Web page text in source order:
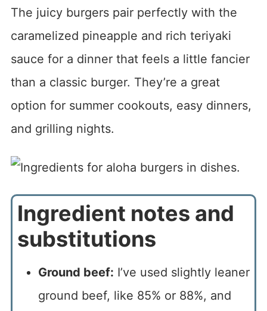
The juicy burgers pair perfectly with the
caramelized pineapple and rich teriyaki
sauce for a dinner that feels a little fancier
than a classic burger. They’re a great
option for summer cookouts, easy dinners,
and grilling nights.
Ingredient notes and
substitutions
Ground beef: I’ve used slightly leaner
ground beef, like 85% or 88%, and